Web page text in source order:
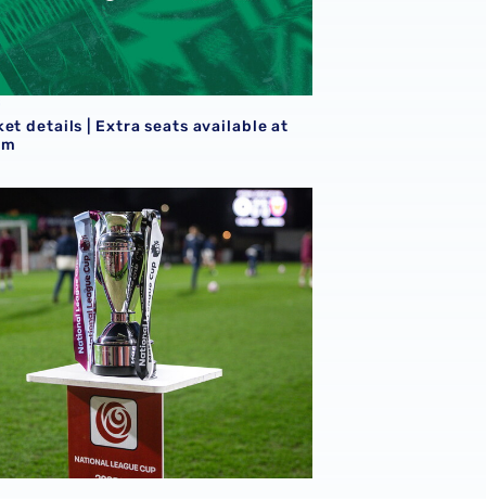
details | Extra seats available at
learn National League Cup opponents for 2026/27